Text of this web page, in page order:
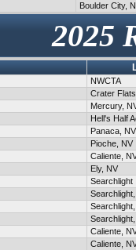
Boulder City,
2025
NWCTA
Crater
Mercury,
Hell's Half
Panaca, NV
Pioche, NV
Caliente,
Ely, NV
Searchlight
Caliente,
Caliente,